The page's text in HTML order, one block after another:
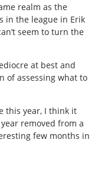
realm as the
in the league in Erik
seem to turn the
at best and
of assessing what to
this year, I think it
removed from a
few months in